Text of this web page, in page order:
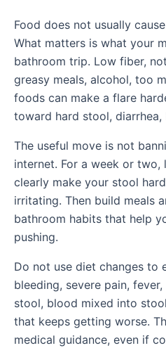
Food does not usually
What matters is what your
bathroom trip. Low fiber,
greasy meals, alcohol, too
foods can make a flare
toward hard stool,
The useful move is not
internet. For a week or
clearly make your stool
irritating. Then build meals
bathroom habits that help
pushing.
Do not use diet changes to
bleeding, severe pain,
stool, blood mixed into
that keeps getting worse.
medical guidance, even if